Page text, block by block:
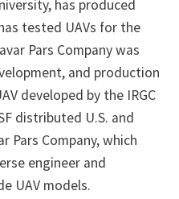
has produced
tested UAVs for the
Pars Company was
and production
developed by the IRGC
distributed U.S. and
Pars Company, which
engineer and
UAV models.